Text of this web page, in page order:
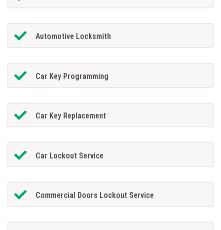
Automotive Locksmith
Car Key Programming
Car Key Replacement
Car Lockout Service
Commercial Doors Lockout Service